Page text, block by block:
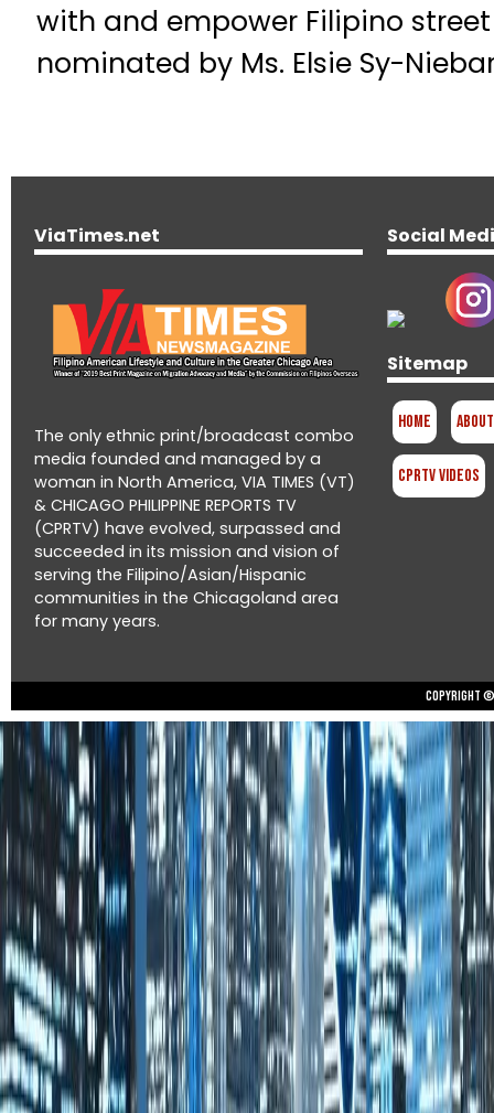
with and empower Filipino
nominated by Ms. Elsie Sy-
ViaTimes.net
The only ethnic print/broadcast combo
media founded and managed by a
woman in North America, VIA TIMES (VT)
& CHICAGO PHILIPPINE REPORTS TV
(CPRTV) have evolved, surpassed and
succeeded in its mission and vision of
serving the Filipino/Asian/Hispanic
communities in the Chicagoland area
for many years.
Social
Sitemap
Home
CPRTV Videos
Copyright ©